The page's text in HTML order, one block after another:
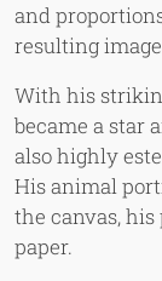
and
resulting
With his
became a star
also highly
His animal
the canvas,
paper.